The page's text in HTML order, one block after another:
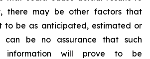
there may be other factors that
to be as anticipated, estimated or
can be no assurance that such
information will prove to be